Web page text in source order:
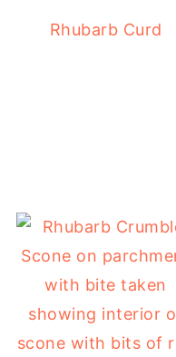
Rhubarb Curd